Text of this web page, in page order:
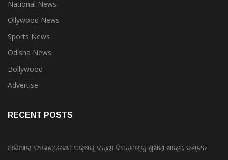
National News
Ollywood News
Sports News
Odisha News
Bollywood
Advertise
RECENT POSTS
ଅଭିଆରା ଫାଉଣ୍ଡେସନ ପକ୍ଷରୁ ବନ୍ୟା ବିପନ୍ନଙ୍କୁ ଶୁଖିଲା ଖାଦ୍ୟ ବଣ୍ଟନ